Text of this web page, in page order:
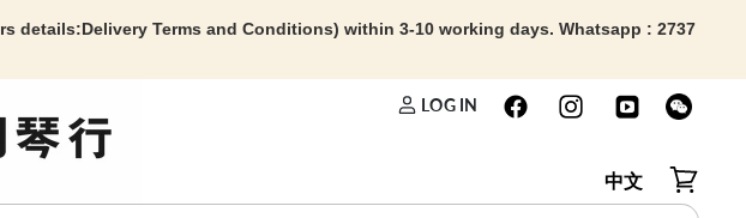
details:Delivery Terms and Conditions) within 3-10 working days. Whatsapp : 2737
LOG IN
中文
View cart